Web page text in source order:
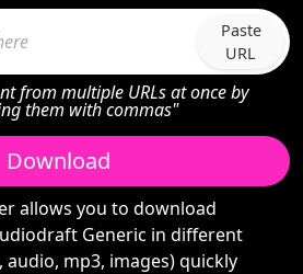
Paste
URL
from multiple URLs at once by
them with commas"
Download
allows you to download
Generic in different
mp3, images) quickly